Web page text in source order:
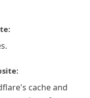
cache and